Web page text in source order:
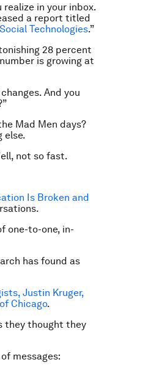
in your inbox.
a report titled
Technologies.”
28 percent
is growing at
And you
Mad Men days?
else.
not so fast.
Is Broken and
one-to-one, in-
has found as
Justin Kruger,
Chicago.
they thought they
messages: